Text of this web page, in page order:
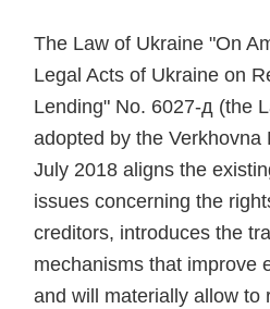
The Law of Ukraine "On
Legal Acts of Ukraine on
Lending" No. 6027-д (the
adopted by the Verkhovna
July 2018 aligns the
issues concerning the
creditors, introduces the
mechanisms that improve
and will materially allow to